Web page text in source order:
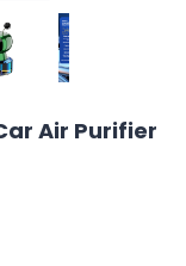
Air Purifier